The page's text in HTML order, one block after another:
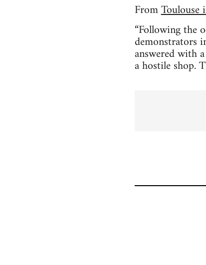
FromToulouse
“Following the
demonstrators
answered with
a hostile shop.